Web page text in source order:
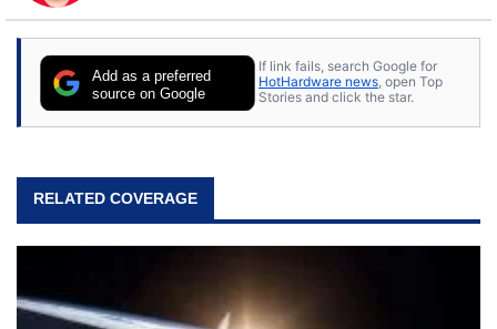
stray cats.
Add as a preferred
source on Google
If link fails, search Google for
HotHardware news, open Top
Stories and click the star.
RELATED COVERAGE